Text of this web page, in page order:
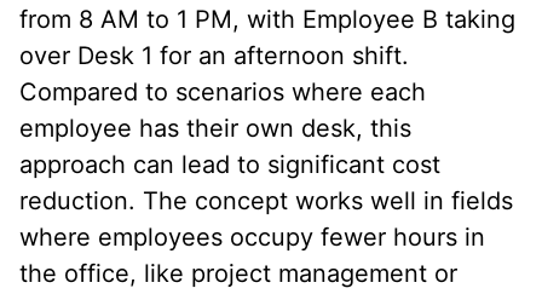
from 8 AM to 1 PM, with Employee B taking
over Desk 1 for an afternoon shift.
Compared to scenarios where each
employee has their own desk, this
approach can lead to significant cost
reduction. The concept works well in fields
where employees occupy fewer hours in
the office, like project management or